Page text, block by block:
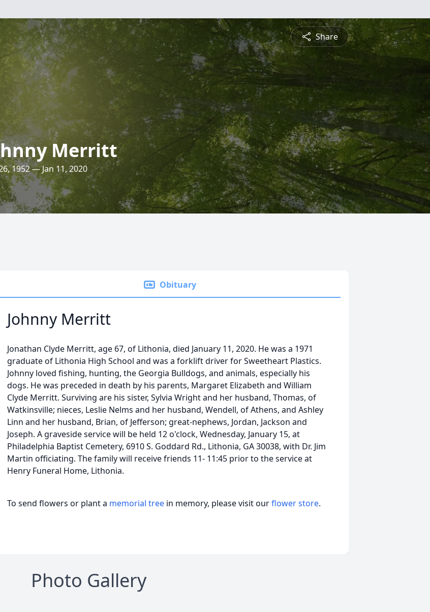
Share
Merritt
1952 — Jan 11, 2020
Obituary
Johnny Merritt
Jonathan Clyde Merritt, age 67, of Lithonia, died January 11, 2020. He was a 1971
graduate of Lithonia High School and was a forklift driver for Sweetheart Plastics.
Johnny loved fishing, hunting, the Georgia Bulldogs, and animals, especially his
dogs. He was preceded in death by his parents, Margaret Elizabeth and William
Clyde Merritt. Surviving are his sister, Sylvia Wright and her husband, Thomas, of
Watkinsville; nieces, Leslie Nelms and her husband, Wendell, of Athens, and Ashley
Linn and her husband, Brian, of Jefferson; great-nephews, Jordan, Jackson and
Joseph. A graveside service will be held 12 o'clock, Wednesday, January 15, at
Philadelphia Baptist Cemetery, 6910 S. Goddard Rd., Lithonia, GA 30038, with Dr. Jim
Martin officiating. The family will receive friends 11- 11:45 prior to the service at
Henry Funeral Home, Lithonia.
To send flowers or plant a memorial tree in memory, please visit ourflower store.
Photo Gallery